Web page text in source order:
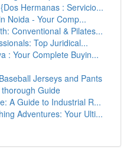
Hermanas : Servicio...
Noida - Your Comp...
Conventional & Pilates...
Top Juridical...
: Your Complete Buyin...
Jerseys and Pants
Guide
A Guide to Industrial R...
Adventures: Your Ulti...